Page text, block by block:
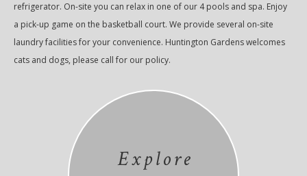
refrigerator. On-site you can relax in one of our 4 pools and spa. Enjoy
a pick-up game on the basketball court. We provide several on-site
laundry facilities for your convenience. Huntington Gardens welcomes
cats and dogs, please call for our policy.
Explore